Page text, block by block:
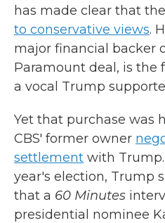
has made clear that the
to conservative views.
major financial backer
Paramount deal, is the
a vocal Trump
Yet that purchase was
CBS' former owner
settlement with
year's election, Trump
that a 60 Minutes
presidential nominee